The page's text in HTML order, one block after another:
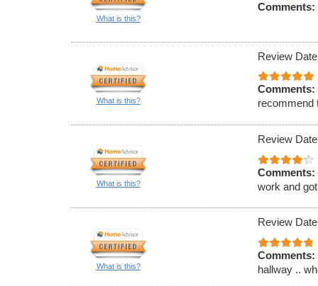
What is this?
Comments:
What is this?
Review
Comments:
recommend
What is this?
Review
Comments:
work and
What is this?
Review
Comments:
hallway ..